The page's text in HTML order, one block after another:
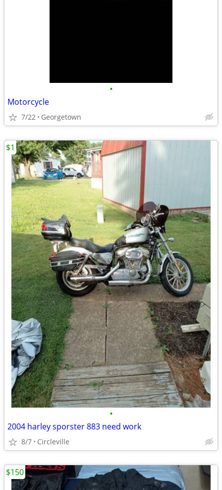
•
Motorcycle
7/22 Georgetown
•
2004 harley sporster 883 need work
8/7 Circleville
$1
$150